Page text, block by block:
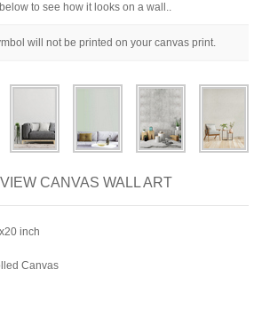
to see how it looks on a wall..
will not be printed on your canvas print.
CANVAS WALL ART
inch
Canvas